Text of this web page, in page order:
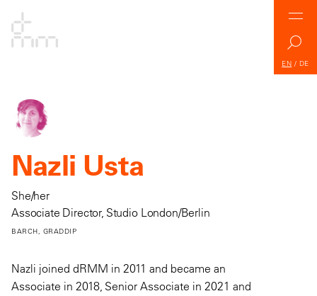
EN / DE
Nazli Usta
She/her
Associate Director, Studio London/Berlin
BARCH, GRADDIP
Nazli joined dRMM in 2011 and became an
Associate in 2018, Senior Associate in 2021 and